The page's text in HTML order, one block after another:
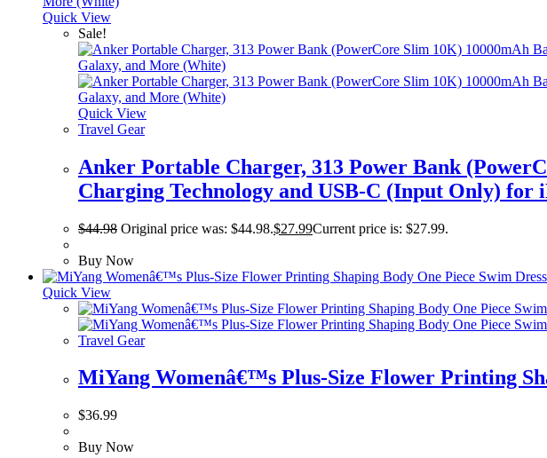
Quick View
Sale!
Quick View
Travel Gear
Anker Portable Charger, 313 Power Bank
Charging Technology and USB-C (Input Only) for
$44.98 Original price was: $44.98.$27.99Current price is: $27.99.
Buy Now
Quick View
Travel Gear
MiYang Womenâ€™s Plus-Size Flower Printing
$36.99
Buy Now